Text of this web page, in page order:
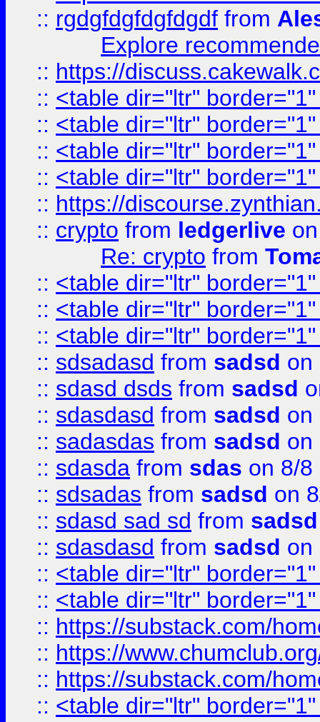
:: rgdgfdgfdgfdgdf from
Explore
:: https://
:: <table dir="ltr"
:: <table dir="ltr"
:: <table dir="ltr"
:: <table dir="ltr"
:: https://
:: crypto from ledgerlive
Re: crypto from
:: <table dir="ltr"
:: <table dir="ltr"
:: <table dir="ltr"
:: sdsadasd from sadsd on
:: sdasd dsds from sadsd
:: sdasdasd from sadsd on
:: sadasdas from sadsd on
:: sdasda from sdas on 8/8
:: sdsadas from sadsd on
:: sdasd sad sd from sadsd
:: sdasdasd from sadsd on
:: <table dir="ltr"
:: <table dir="ltr"
:: https://substack.com/
:: https://
:: https://substack.com/
:: <table dir="ltr"